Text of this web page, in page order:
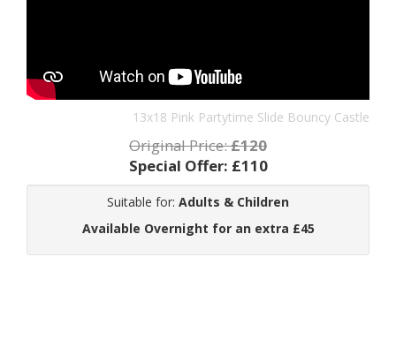
13x18 Pink Partytime Slide Bouncy Castle
Original Price:£120
Special Offer: £110
Suitable for: Adults & Children
Available Overnight for an extra £45